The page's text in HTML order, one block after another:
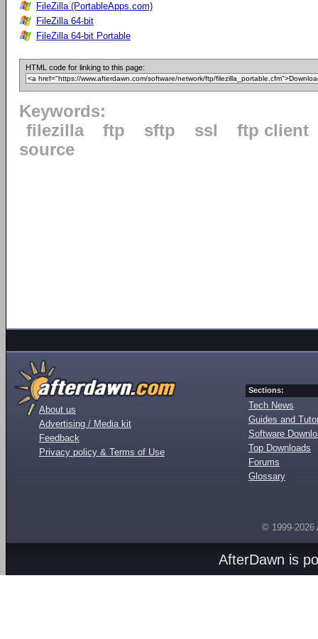
FileZilla (PortableApps.com)
FileZilla 64-bit
FileZilla 64-bit Portable
HTML code for linking to this page:
Keywords:
filezilla
ftp sftp ssl
ftp client
source
About us
Advertising / Media kit
Feedback
Privacy policy & Terms of Use
Sections:
Tech News
Guides and
Software
Top Downloads
Forums
Glossary
© 1999-2026
AfterDawn is